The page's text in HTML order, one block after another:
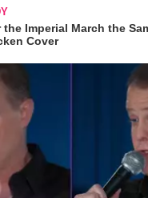
the Imperial March the
Cover